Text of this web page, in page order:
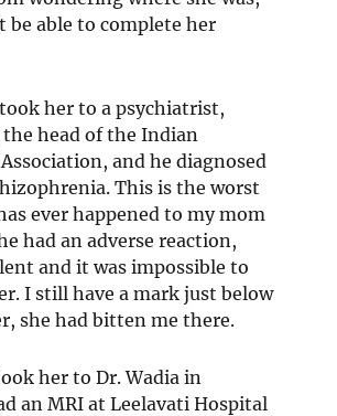
be able to complete her
her to a psychiatrist,
the head of the Indian
and he diagnosed
This is the worst
ever happened to my mom
had an adverse reaction,
and it was impossible to
I still have a mark just below
she had bitten me there.
her to Dr. Wadia in
an MRI at Leelavati Hospital